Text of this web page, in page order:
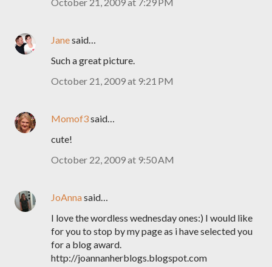
Janesaid…
Such a great picture.
October 21, 2009 at 9:21 PM
Momof3said…
cute!
October 22, 2009 at 9:50 AM
JoAnnasaid…
I love the wordless wednesday ones:) I would like
for you to stop by my page as i have selected you
for a blog award.
http://joannanherblogs.blogspot.com